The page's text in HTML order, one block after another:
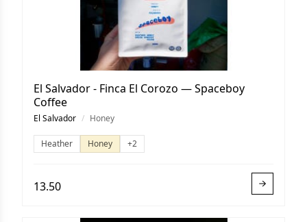
El Salvador - Finca El Corozo — Spaceboy
Coffee
El Salvador / Honey
Heather Honey +2
13.50